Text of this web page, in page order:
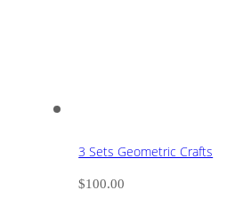
3 Sets Geometric Crafts
$100.00